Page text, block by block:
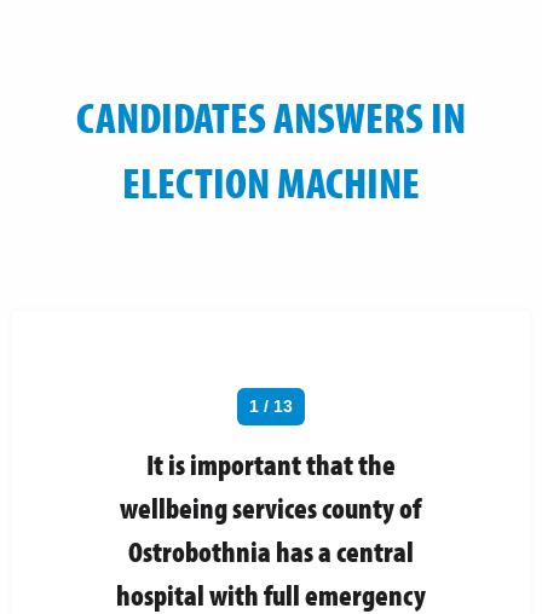
CANDIDATES ANSWERS IN
ELECTION MACHINE
1 / 13
It is important that the
wellbeing services county of
Ostrobothnia has a central
hospital with full emergency